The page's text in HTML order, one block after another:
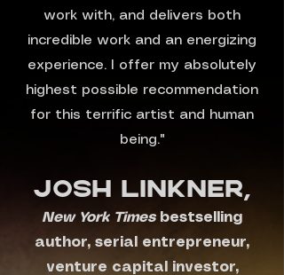
work with, and delivers both
incredible work and an energizing
experience. I offer my absolutely
highest possible recommendation
for this terrific artist and human
being."
Josh Linkner,
New York Timesbestselling
author, serial entrepreneur,
venture capital investor,